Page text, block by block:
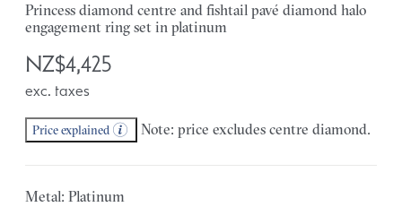
Princess diamond centre and fishtail pavé diamond halo
engagement ring set in platinum
NZ$4,425
exc. taxes
Price explained Note: price excludes centre diamond.
Metal: Platinum